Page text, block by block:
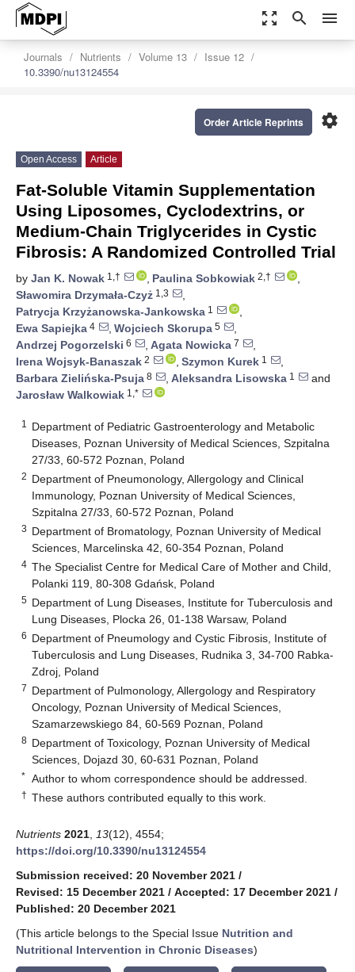
zoom_out_map search menu
Journals Nutrients Volume 13
Issue 12
10.3390/nu13124554
settings
Order Article Reprints
Open Access Article
Fat-Soluble Vitamin Supplementation
Using Liposomes, Cyclodextrins, or
Medium-Chain Triglycerides in Cystic
Fibrosis: A Randomized Controlled Trial
by Jan K. Nowak 1,† , Paulina Sobkowiak 2,†
,
Sławomira Drzymała-Czyż 1,3
,
Patrycja Krzyżanowska-Jankowska 1
,
Ewa Sapiejka 4 , Wojciech Skorupa 5
,
Andrzej Pogorzelski 6 , Agata Nowicka 7
,
Irena Wojsyk-Banaszak 2 , Szymon Kurek 1
,
Barbara Zielińska-Psuja 8 , Aleksandra Lisowska 1
and
Jarosław Walkowiak 1,*
1
Department of Pediatric Gastroenterology and Metabolic
Diseases, Poznan University of Medical Sciences, Szpitalna
27/33, 60-572 Poznan, Poland
2 Department of Pneumonology, Allergology and Clinical
Immunology, Poznan University of Medical Sciences,
Szpitalna 27/33, 60-572 Poznan, Poland
3 Department of Bromatology, Poznan University of Medical
Sciences, Marcelinska 42, 60-354 Poznan, Poland
4 The Specialist Centre for Medical Care of Mother and Child,
Polanki 119, 80-308 Gdańsk, Poland
5 Department of Lung Diseases, Institute for Tuberculosis and
Lung Diseases, Plocka 26, 01-138 Warsaw, Poland
6 Department of Pneumology and Cystic Fibrosis, Institute of
Tuberculosis and Lung Diseases, Rudnika 3, 34-700 Rabka-
Zdroj, Poland
7 Department of Pulmonology, Allergology and Respiratory
Oncology, Poznan University of Medical Sciences,
Szamarzewskiego 84, 60-569 Poznan, Poland
8 Department of Toxicology, Poznan University of Medical
Sciences, Dojazd 30, 60-631 Poznan, Poland
* Author to whom correspondence should be addressed.
† These authors contributed equally to this work.
Nutrients 2021 13(12), 4554;
https://doi.org/10.3390/nu13124554
Submission received: 20 November 2021 /
Revised: 15 December 2021 / Accepted: 17 December 2021 /
Published: 20 December 2021
(This article belongs to the Special Issue Nutrition and
Nutritional Intervention in Chronic Diseases)